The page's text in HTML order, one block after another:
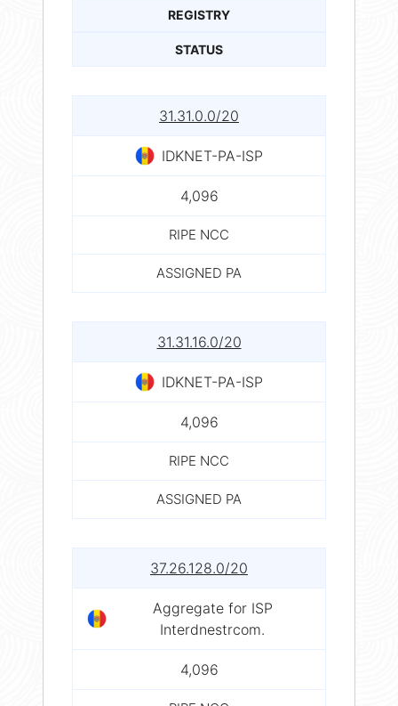
REGISTRY
STATUS
31.31.0.0/20
IDKNET-PA-ISP
4,096
RIPE NCC
ASSIGNED PA
31.31.16.0/20
IDKNET-PA-ISP
4,096
RIPE NCC
ASSIGNED PA
37.26.128.0/20
Aggregate for ISP
Interdnestrcom.
4,096